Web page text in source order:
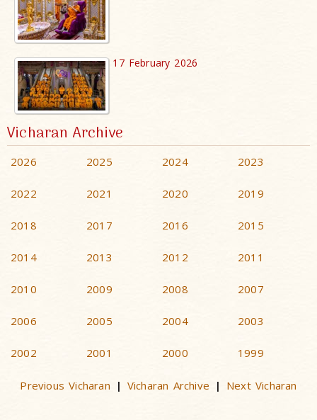
17 February 2026
Vicharan Archive
2026 2025 2024 2023
2022 2021 2020 2019
2018 2017 2016 2015
2014 2013 2012 2011
2010 2009 2008 2007
2006 2005 2004 2003
2002 2001 2000 1999
Previous Vicharan | Vicharan Archive | Next Vicharan